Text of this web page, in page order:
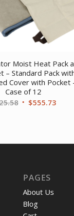
Moist Heat Pack
– Standard Pack
Cover with Pocket
Case of 12
Original
$555.73
PAGES
About Us
Blog